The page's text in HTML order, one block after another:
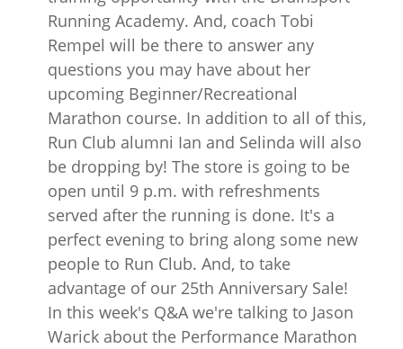
Running Academy. And, coach Tobi
Rempel will be there to answer any
questions you may have about her
upcoming Beginner/Recreational
Marathon course. In addition to all of this,
Run Club alumni Ian and Selinda will also
be dropping by! The store is going to be
open until 9 p.m. with refreshments
served after the running is done. It's a
perfect evening to bring along some new
people to Run Club. And, to take
advantage of our 25th Anniversary Sale!
In this week's Q&A we're talking to Jason
Warick about the Performance Marathon